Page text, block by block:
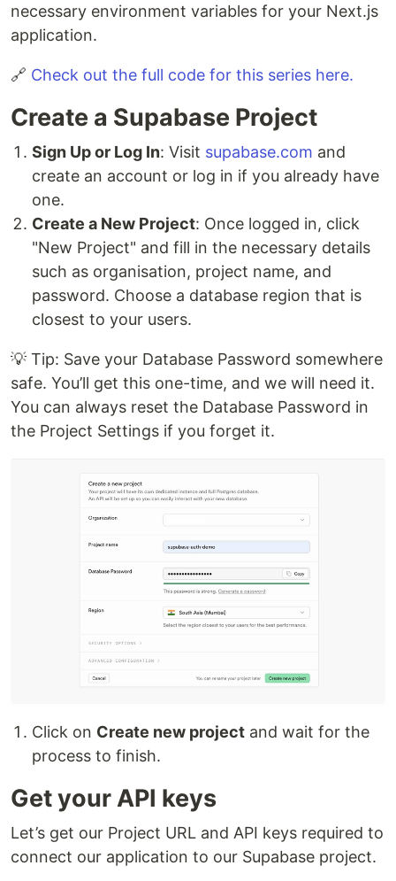
necessary environment variables for your Next.js
application.
🔗 Check out the full code for this series here.
Create a Supabase Project
Sign Up or Log In: Visit supabase.com and
create an account or log in if you already have
one.
Create a New Project: Once logged in, click
"New Project" and fill in the necessary details
such as organisation, project name, and
password. Choose a database region that is
closest to your users.
💡 Tip: Save your Database Password somewhere
safe. You’ll get this one-time, and we will need it.
You can always reset the Database Password in
the Project Settings if you forget it.
Click on Create new project and wait for the
process to finish.
Get your API keys
Let’s get our Project URL and API keys required to
connect our application to our Supabase project.